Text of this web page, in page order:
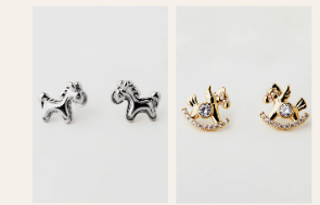
For detailed content and